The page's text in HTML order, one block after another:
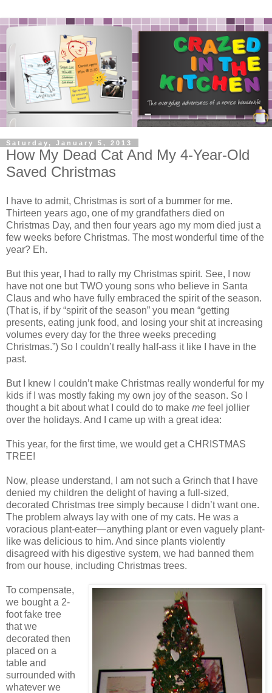
Saturday, January 5, 2013
How My Dead Cat And My 4-Year-Old
Saved Christmas
I have to admit, Christmas is sort of a bummer for me.
Thirteen years ago, one of my grandfathers died on
Christmas Day, and then four years ago my mom died just a
few weeks before Christmas. The most wonderful time of the
year? Eh.
But this year, I had to rally my Christmas spirit. See, I now
have not one but TWO young sons who believe in Santa
Claus and who have fully embraced the spirit of the season.
(That is, if by “spirit of the season” you mean “getting
presents, eating junk food, and losing your shit at increasing
volumes every day for the three weeks preceding
Christmas.”) So I couldn’t really half-ass it like I have in the
past.
But I knew I couldn’t make Christmas really wonderful for my
kids if I was mostly faking my own joy of the season. So I
thought a bit about what I could do to make me feel jollier
over the holidays. And I came up with a great idea:
This year, for the first time, we would get a CHRISTMAS
TREE!
Now, please understand, I am not such a Grinch that I have
denied my children the delight of having a full-sized,
decorated Christmas tree simply because I didn’t want one.
The problem always lay with one of my cats. He was a
voracious plant-eater—anything plant or even vaguely plant-
like was delicious to him. And since plants violently
disagreed with his digestive system, we had banned them
from our house, including Christmas trees.
To compensate,
we bought a 2-
foot fake tree
that we
decorated then
placed on a
table and
surrounded with
whatever we